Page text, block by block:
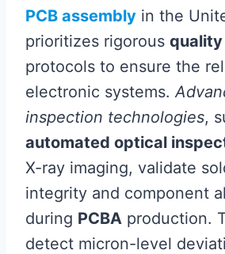
PCB assembly in the
prioritizes rigorous
protocols to ensure the
electronic systems.
inspection technologies,
automated optical
X-ray imaging, validate
integrity and component
during PCBA production.
detect micron-level